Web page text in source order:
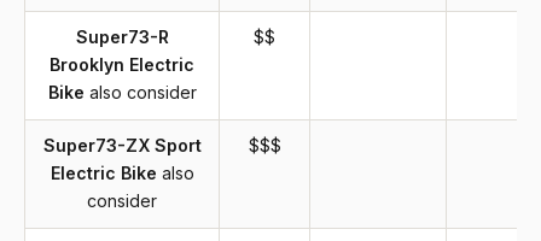
Super73-R
Brooklyn Electric
Bike also consider
$$
Super73-ZX Sport
Electric Bike also
consider
$$$